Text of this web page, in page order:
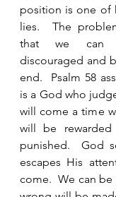
position is one of
lies.  The
that we can
discouraged and
end.  Psalm 58
is a God who
will come a time
will be
punished.  God
escapes His
come.  We can